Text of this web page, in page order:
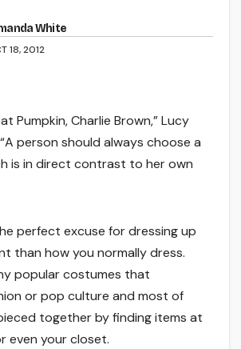
White
18, 2012
Pumpkin, Charlie Brown,” Lucy
person should always choose a
is in direct contrast to her own
perfect excuse for dressing up
than how you normally dress.
popular costumes that
or pop culture and most of
together by finding items at
even your closet.